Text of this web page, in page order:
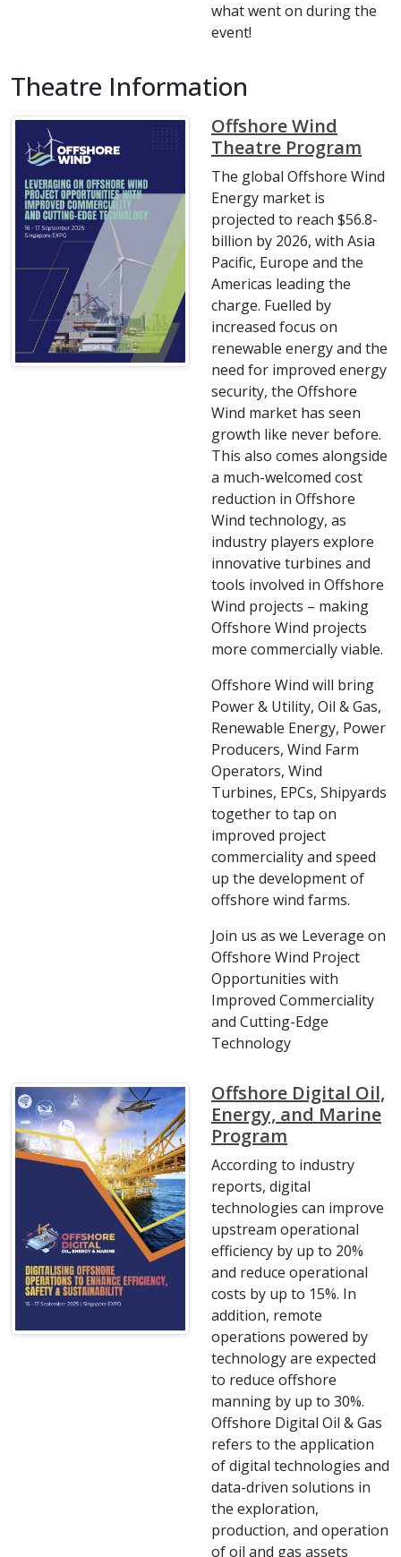
what went on during the
event!
Theatre Information
Offshore Wind
Theatre Program
The global Offshore Wind
Energy market is
projected to reach $56.8-
billion by 2026, with Asia
Pacific, Europe and the
Americas leading the
charge. Fuelled by
increased focus on
renewable energy and the
need for improved energy
security, the Offshore
Wind market has seen
growth like never before.
This also comes alongside
a much-welcomed cost
reduction in Offshore
Wind technology, as
industry players explore
innovative turbines and
tools involved in Offshore
Wind projects – making
Offshore Wind projects
more commercially viable.
Offshore Wind will bring
Power & Utility, Oil & Gas,
Renewable Energy, Power
Producers, Wind Farm
Operators, Wind
Turbines, EPCs, Shipyards
together to tap on
improved project
commerciality and speed
up the development of
offshore wind farms.
Join us as we Leverage on
Offshore Wind Project
Opportunities with
Improved Commerciality
and Cutting-Edge
Technology
Offshore Digital Oil,
Energy, and Marine
Program
According to industry
reports, digital
technologies can improve
upstream operational
efficiency by up to 20%
and reduce operational
costs by up to 15%. In
addition, remote
operations powered by
technology are expected
to reduce offshore
manning by up to 30%.
Offshore Digital Oil & Gas
refers to the application
of digital technologies and
data-driven solutions in
the exploration,
production, and operation
of oil and gas assets